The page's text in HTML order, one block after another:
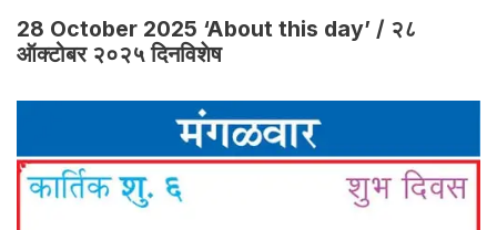
28 October 2025 ‘About this day’ / २८
ऑक्टोबर २०२५ दिनविशेष